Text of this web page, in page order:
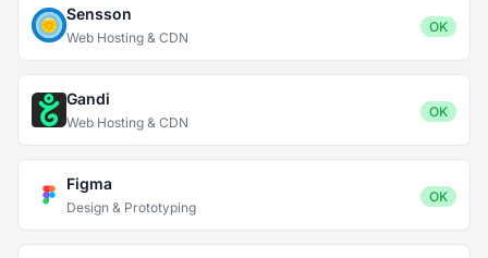
Sensson
Web Hosting & CDN
OK
Gandi
Web Hosting & CDN
OK
Figma
Design & Prototyping
OK